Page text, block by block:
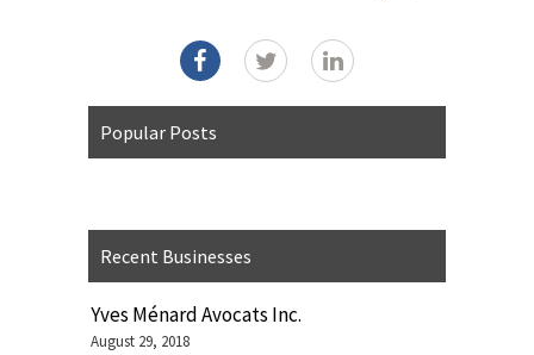
Popular Posts
Recent Businesses
Yves Ménard Avocats Inc.
August 29, 2018